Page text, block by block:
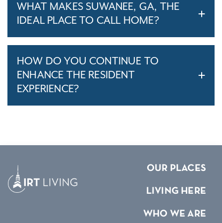
WHAT MAKES SUWANEE, GA, THE
IDEAL PLACE TO CALL HOME?
HOW DO YOU CONTINUE TO
ENHANCE THE RESIDENT
EXPERIENCE?
OUR PLACES
LIVING HERE
WHO WE ARE